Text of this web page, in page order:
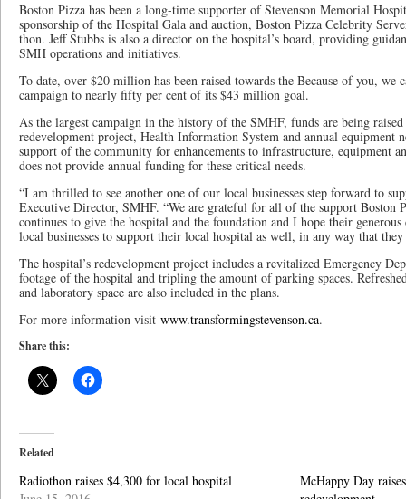
Boston Pizza has been a long-time supporter of Stevenson Memorial
sponsorship of the Hospital Gala and auction, Boston Pizza Celebrity
thon. Jeff Stubbs is also a director on the hospital’s board, providing
SMH operations and initiatives.
To date, over $20 million has been raised towards the Because of you, we
campaign to nearly fifty per cent of its $43 million goal.
As the largest campaign in the history of the SMHF, funds are being
redevelopment project, Health Information System and annual equipment
support of the community for enhancements to infrastructure, equipment
does not provide annual funding for these critical needs.
“I am thrilled to see another one of our local businesses step forward to
Executive Director, SMHF. “We are grateful for all of the support Boston
continues to give the hospital and the foundation and I hope their
local businesses to support their local hospital as well, in any way that they
The hospital’s redevelopment project includes a revitalized Emergency
footage of the hospital and tripling the amount of parking spaces.
and laboratory space are also included in the plans.
For more information visit www.transformingstevenson.ca.
Share this:
Related
Radiothon raises $4,300 for local hospital
McHappy Day